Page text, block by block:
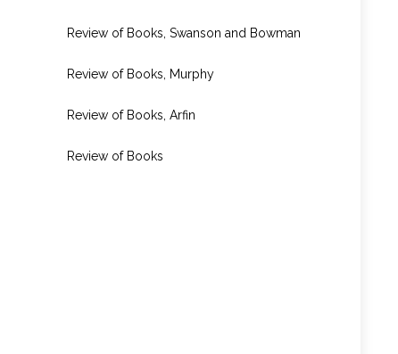
Review of Books, Swanson and Bowman
Review of Books, Murphy
Review of Books, Arfin
Review of Books